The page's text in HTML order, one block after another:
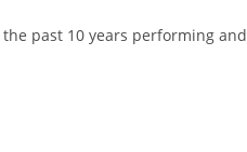
past 10 years performing and